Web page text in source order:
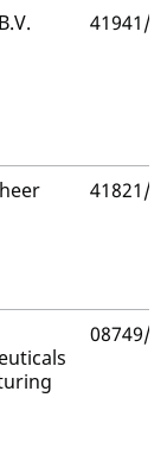
41941/
41821/
08749/